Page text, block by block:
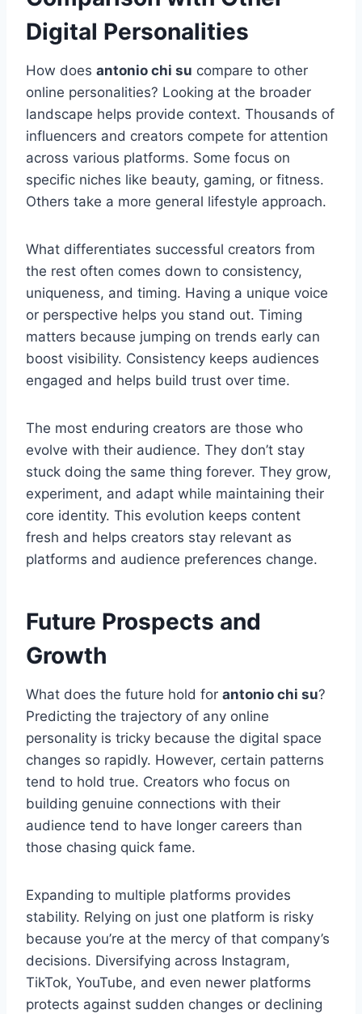
Digital Personalities
How does antonio chi su compare to other
online personalities? Looking at the broader
landscape helps provide context. Thousands of
influencers and creators compete for attention
across various platforms. Some focus on
specific niches like beauty, gaming, or fitness.
Others take a more general lifestyle approach.
What differentiates successful creators from
the rest often comes down to consistency,
uniqueness, and timing. Having a unique voice
or perspective helps you stand out. Timing
matters because jumping on trends early can
boost visibility. Consistency keeps audiences
engaged and helps build trust over time.
The most enduring creators are those who
evolve with their audience. They don’t stay
stuck doing the same thing forever. They grow,
experiment, and adapt while maintaining their
core identity. This evolution keeps content
fresh and helps creators stay relevant as
platforms and audience preferences change.
Future Prospects and
Growth
What does the future hold for antonio chi su?
Predicting the trajectory of any online
personality is tricky because the digital space
changes so rapidly. However, certain patterns
tend to hold true. Creators who focus on
building genuine connections with their
audience tend to have longer careers than
those chasing quick fame.
Expanding to multiple platforms provides
stability. Relying on just one platform is risky
because you’re at the mercy of that company’s
decisions. Diversifying across Instagram,
TikTok, YouTube, and even newer platforms
protects against sudden changes or declining